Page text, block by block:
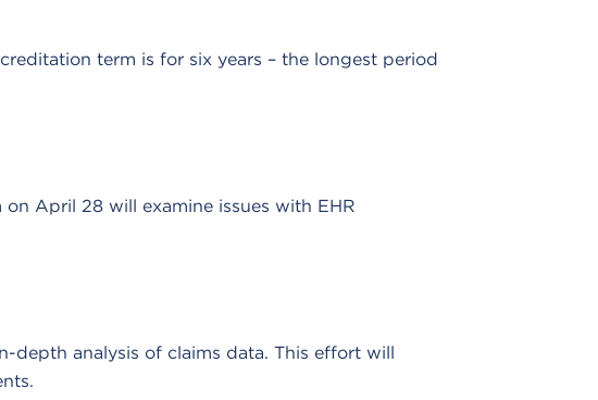
term is for six years – the longest period
April 28 will examine issues with EHR
depth analysis of claims data. This effort will